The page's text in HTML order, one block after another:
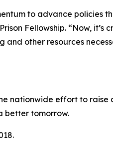
to advance policies
Fellowship. “Now, it’s
other resources
nationwide effort to
better tomorrow.